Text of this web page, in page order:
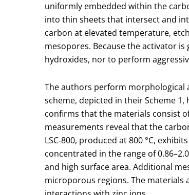
uniformly embedded within the
into thin sheets that intersect and
carbon at elevated temperature,
mesopores. Because the activator
hydroxides, nor to perform
The authors perform morphological
scheme, depicted in their Scheme
confirms that the materials consist
measurements reveal that the
LSC‑800, produced at 800 °C,
concentrated in the range of
and high surface area. Additional
microporous regions. The